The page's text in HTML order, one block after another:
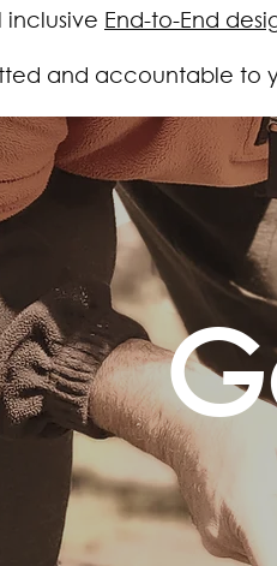
inclusive End-to-End
and accountable to